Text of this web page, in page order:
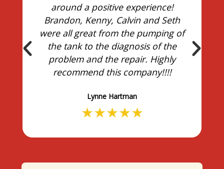
around a positive experience!
Brandon, Kenny, Calvin and Seth
were all great from the pumping of
the tank to the diagnosis of the
problem and the repair. Highly
recommend this company!!!!
Lynne Hartman
★★★★★